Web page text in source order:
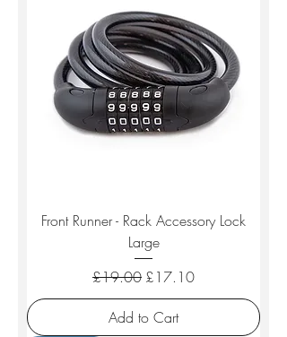
Front Runner - Rack Accessory Lock
Large
Regular Price
£19.00 Sale Price
£17.10
Add to Cart